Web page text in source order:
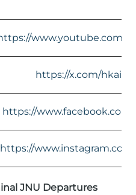
www.youtube.com/
https://x.com/
https://
https://
JNU Departures